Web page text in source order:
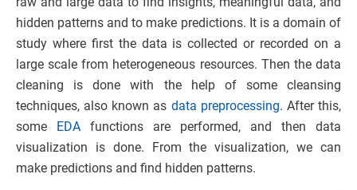
hidden patterns and to make predictions. It is a domain of
study where first the data is collected or recorded on a
large scale from heterogeneous resources. Then the data
cleaning is done with the help of some cleansing
techniques, also known as data preprocessing. After this,
some
EDA functions are performed, and then data
visualization is done. From the visualization, we can
make predictions and find hidden patterns.